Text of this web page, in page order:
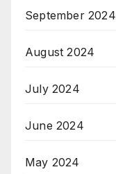
September 2024
August 2024
July 2024
June 2024
May 2024